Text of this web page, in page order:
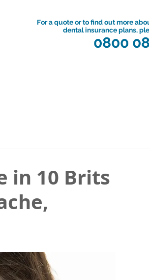
For a quote or to find out more
dental insurance plans,
0800
in 10 Brits